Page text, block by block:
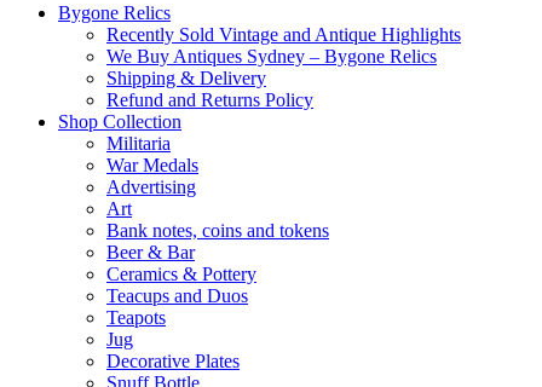
Bygone Relics
Recently Sold Vintage and Antique Highlights
We Buy Antiques Sydney – Bygone Relics
Shipping & Delivery
Refund and Returns Policy
Shop Collection
Militaria
War Medals
Advertising
Art
Bank notes, coins and tokens
Beer & Bar
Ceramics & Pottery
Teacups and Duos
Teapots
Jug
Decorative Plates
Snuff Bottle